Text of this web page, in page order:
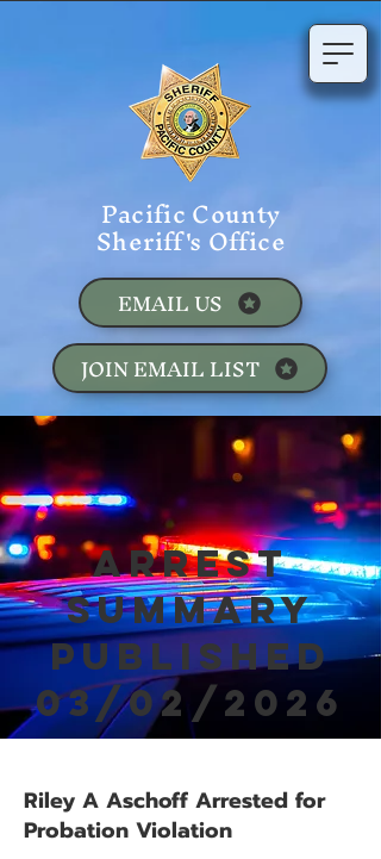
Pacific County
Sheriff's Office
JOIN EMAIL LIST
EMAIL US
Arrest
Summary
Published
03/02/2026
Riley A Aschoff Arrested for
Probation Violation